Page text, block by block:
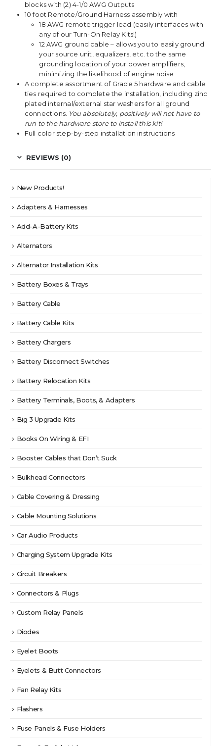
blocks with (2) 4-1/0 AWG Outputs
10 foot Remote/Ground Harness assembly with
18 AWG remote trigger lead (easily interfaces with
any of our Turn-On Relay Kits!)
12 AWG ground cable – allows you to easily ground
your source unit, equalizers, etc. to the same
grounding location of your power amplifiers,
minimizing the likelihood of engine noise
A complete assortment of Grade 5 hardware and cable
ties required to complete the installation, including zinc
plated internal/external star washers for all ground
connections. You absolutely, positively will not have to
run to the hardware store to install this kit!
Full color step-by-step installation instructions
REVIEWS (0)
New Products!
Adapters & Harnesses
Add-A-Battery Kits
Alternators
Alternator Installation Kits
Battery Boxes & Trays
Battery Cable
Battery Cable Kits
Battery Chargers
Battery Disconnect Switches
Battery Relocation Kits
Battery Terminals, Boots, & Adapters
Big 3 Upgrade Kits
Books On Wiring & EFI
Booster Cables that Don’t Suck
Bulkhead Connectors
Cable Covering & Dressing
Cable Mounting Solutions
Car Audio Products
Charging System Upgrade Kits
Circuit Breakers
Connectors & Plugs
Custom Relay Panels
Diodes
Eyelet Boots
Eyelets & Butt Connectors
Fan Relay Kits
Flashers
Fuse Panels & Fuse Holders